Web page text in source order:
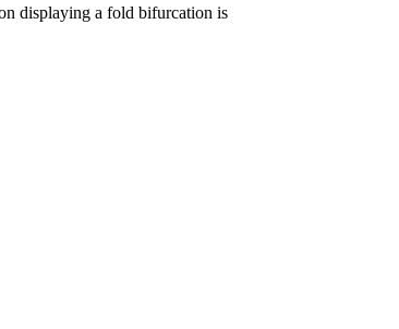
displaying a fold bifurcation is